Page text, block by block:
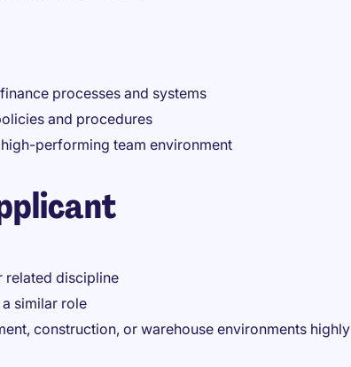
processes and systems
and procedures
performing team environment
related discipline
similar role
construction, or warehouse environments highly